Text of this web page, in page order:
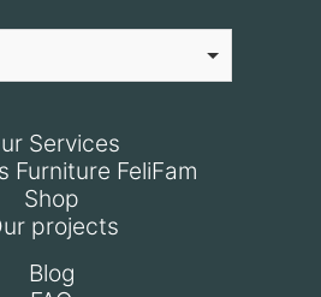
Services
Furniture FeliFam
Shop
projects
Blog